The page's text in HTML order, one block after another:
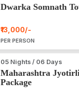
Dwarka Somnath
₹13,000/-
PER PERSON
05 Nights / 06 Days
Maharashtra
Package